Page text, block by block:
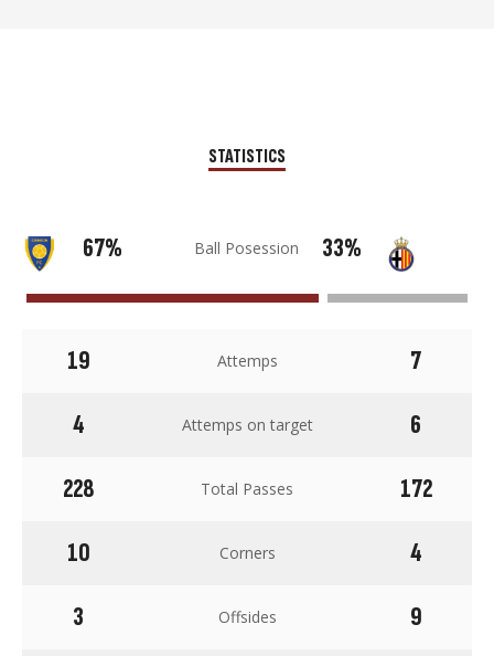
STATISTICS
67% Ball Posession 33%
19 Attemps
7
4
Attemps on target
6
228
Total Passes
172
10
Corners
4
3
Offsides 9